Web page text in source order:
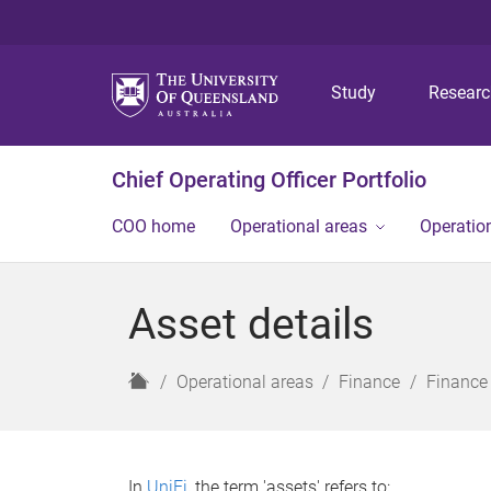
Study
Chief Operating Officer Portfolio
COO home Operational areas
Asset details
H
Operational areas Finance